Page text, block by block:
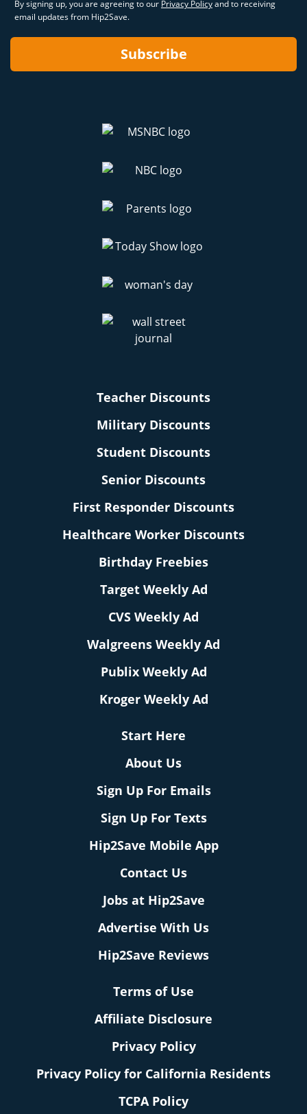
By signing up, you are agreeing to our Privacy Policyand to receiving
email updates from Hip2Save.
Subscribe
Teacher Discounts
Military Discounts
Student Discounts
Senior Discounts
First Responder Discounts
Healthcare Worker Discounts
Birthday Freebies
Target Weekly Ad
CVS Weekly Ad
Walgreens Weekly Ad
Publix Weekly Ad
Kroger Weekly Ad
Start Here
About Us
Sign Up For Emails
Sign Up For Texts
Hip2Save Mobile App
Contact Us
Jobs at Hip2Save
Advertise With Us
Hip2Save Reviews
Terms of Use
Affiliate Disclosure
Privacy Policy
Privacy Policy for California Residents
TCPA Policy